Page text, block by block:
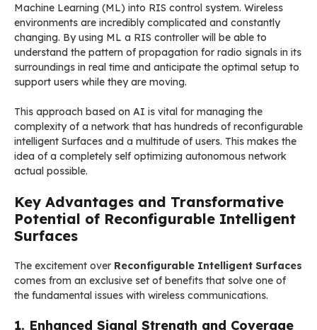
Machine Learning (ML) into RIS control system. Wireless
environments are incredibly complicated and constantly
changing. By using ML a RIS controller will be able to
understand the pattern of propagation for radio signals in its
surroundings in real time and anticipate the optimal setup to
support users while they are moving.
This approach based on AI is vital for managing the
complexity of a network that has hundreds of reconfigurable
intelligent Surfaces and a multitude of users. This makes the
idea of a completely self optimizing autonomous network
actual possible.
Key Advantages and Transformative
Potential of Reconfigurable Intelligent
Surfaces
The excitement over Reconfigurable Intelligent Surfaces
comes from an exclusive set of benefits that solve one of
the fundamental issues with wireless communications.
1. Enhanced Signal Strength and Coverage